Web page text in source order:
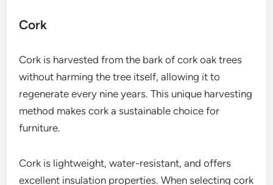
Cork
Cork is harvested from the bark of cork oak trees
without harming the tree itself, allowing it to
regenerate every nine years. This unique harvesting
method makes cork a sustainable choice for
furniture.
Cork is lightweight, water-resistant, and offers
excellent insulation properties. When selecting cork